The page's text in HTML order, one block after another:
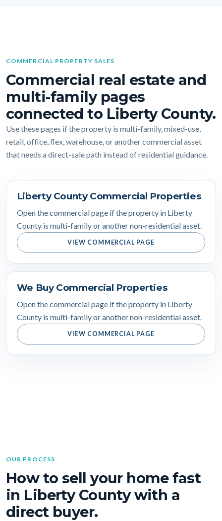
COMMERCIAL PROPERTY SALES
Commercial real estate and
multi-family pages
connected to Liberty County.
Use these pages if the property is multi-family, mixed-use,
retail, office, flex, warehouse, or another commercial asset
that needs a direct-sale path instead of residential guidance.
Liberty County Commercial Properties
Open the commercial page if the property in Liberty
County is multi-family or another non-residential asset.
VIEW COMMERCIAL PAGE
We Buy Commercial Properties
Open the commercial page if the property in Liberty
County is multi-family or another non-residential asset.
VIEW COMMERCIAL PAGE
OUR PROCESS
How to sell your home fast
in Liberty County with a
direct buyer.